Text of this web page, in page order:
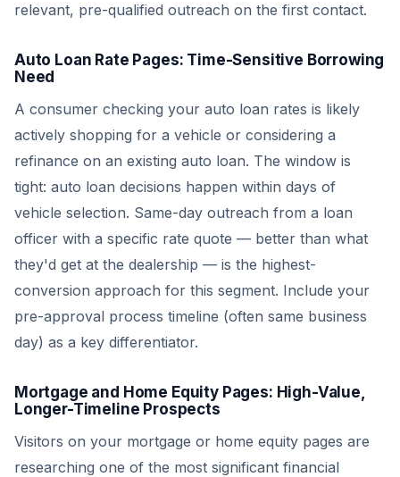
relevant, pre-qualified outreach on the first contact.
Auto Loan Rate Pages: Time-Sensitive Borrowing
Need
A consumer checking your auto loan rates is likely
actively shopping for a vehicle or considering a
refinance on an existing auto loan. The window is
tight: auto loan decisions happen within days of
vehicle selection. Same-day outreach from a loan
officer with a specific rate quote — better than what
they'd get at the dealership — is the highest-
conversion approach for this segment. Include your
pre-approval process timeline (often same business
day) as a key differentiator.
Mortgage and Home Equity Pages: High-Value,
Longer-Timeline Prospects
Visitors on your mortgage or home equity pages are
researching one of the most significant financial